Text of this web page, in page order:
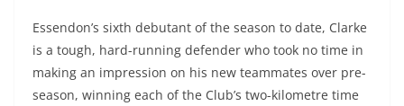
Essendon’s sixth debutant of the season to date, Clarke
is a tough, hard-running defender who took no time in
making an impression on his new teammates over pre-
season, winning each of the Club’s two-kilometre time